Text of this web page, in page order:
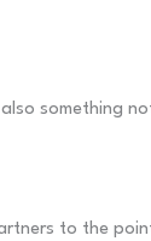
something
to the